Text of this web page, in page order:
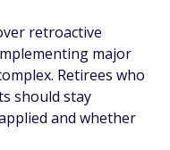
retroactive
major
Retirees who
should stay
and whether